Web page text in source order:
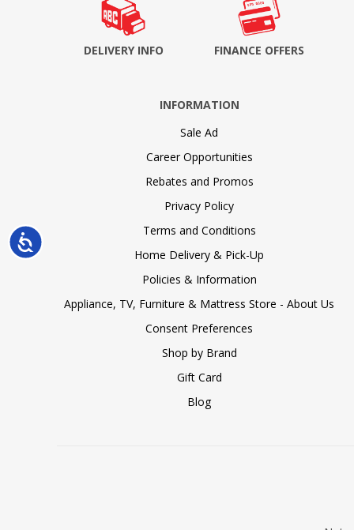
Accessibility
DELIVERY INFO FINANCE OFFERS
INFORMATION
Sale Ad
Career Opportunities
Rebates and Promos
Privacy Policy
Terms and Conditions
Home Delivery & Pick-Up
Policies & Information
Appliance, TV, Furniture & Mattress Store - About Us
Consent Preferences
Shop by Brand
Gift Card
Blog